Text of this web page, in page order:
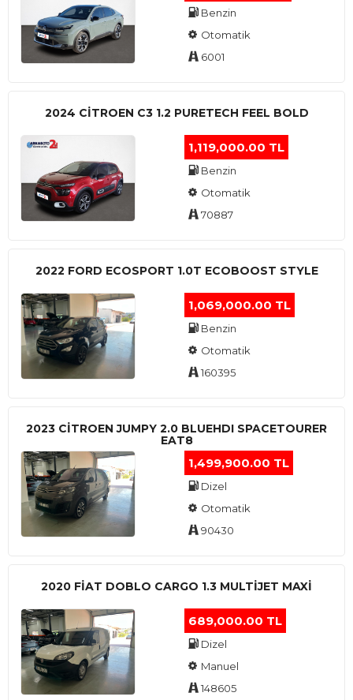
Benzin
Otomatik
6001
2024 CITROEN C3 1.2 PURETECH FEEL BOLD
1,119,000.00 TL
Benzin
Otomatik
70887
2022 FORD ECOSPORT 1.0T ECOBOOST STYLE
1,069,000.00 TL
Benzin
Otomatik
160395
2023 CITROEN JUMPY 2.0 BLUEHDI SPACETOURER
EAT8
1,499,900.00 TL
Dizel
Otomatik
90430
2020 FIAT DOBLO CARGO 1.3 MULTIJET MAXI
689,000.00 TL
Dizel
Manuel
148605